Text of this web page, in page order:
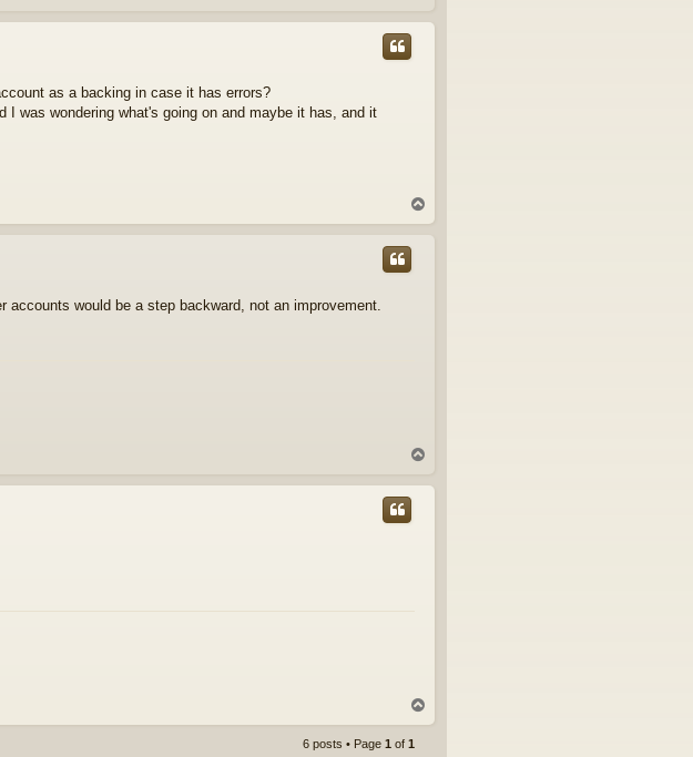
p
as a backing in case it has errors?
was wondering what's going on and maybe it has, and it
o
p
would be a step backward, not an improvement.
p
o
6 posts • Page 1 of 1